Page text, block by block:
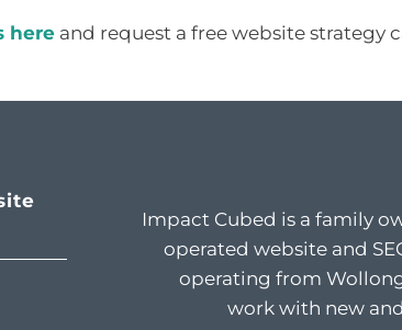
here and request a free website strategy
Impact Cubed is a family
operated website and
operating from
work with new